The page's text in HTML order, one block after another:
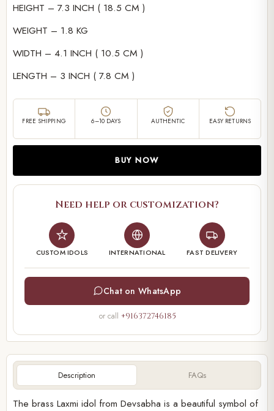
Description FAQs
The brass Laxmi idol from Devsabha is a beautiful symbol of
HEIGHT – 7.3 INCH ( 18.5 CM )
WEIGHT – 1.8 KG
WIDTH – 4.1 INCH ( 10.5 CM )
LENGTH – 3 INCH ( 7.8 CM )
FREE SHIPPING 6–10 DAYS AUTHENTIC EASY RETURNS
BUY NOW
Need help or customization?
CUSTOM IDOLS INTERNATIONAL FAST DELIVERY
Chat on WhatsApp
or call +916372746185